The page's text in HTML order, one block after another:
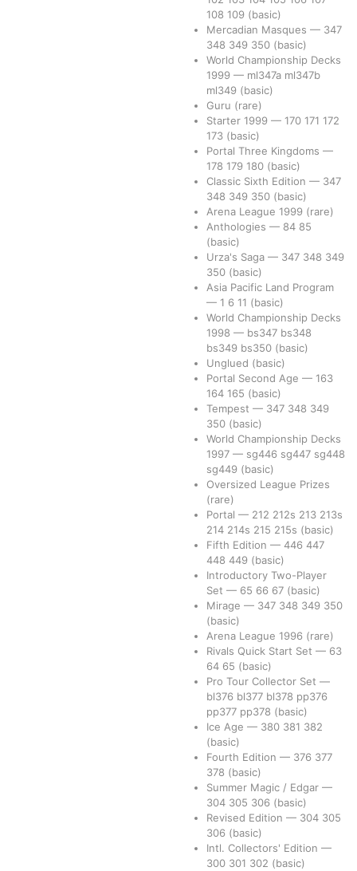
108 109 (basic)
Mercadian Masques — 347
348 349 350 (basic)
World Championship Decks
1999 — ml347a ml347b
ml349 (basic)
Guru (rare)
Starter 1999 — 170 171 172
173 (basic)
Portal Three Kingdoms —
178 179 180 (basic)
Classic Sixth Edition — 347
348 349 350 (basic)
Arena League 1999 (rare)
Anthologies — 84 85
(basic)
Urza's Saga — 347 348 349
350 (basic)
Asia Pacific Land Program
— 1 6 11 (basic)
World Championship Decks
1998 — bs347 bs348
bs349 bs350 (basic)
Unglued (basic)
Portal Second Age — 163
164 165 (basic)
Tempest — 347 348 349
350 (basic)
World Championship Decks
1997 — sg446 sg447 sg448
sg449 (basic)
Oversized League Prizes
(rare)
Portal — 212 212s 213 213s
214 214s 215 215s (basic)
Fifth Edition — 446 447
448 449 (basic)
Introductory Two-Player
Set — 65 66 67 (basic)
Mirage — 347 348 349 350
(basic)
Arena League 1996 (rare)
Rivals Quick Start Set — 63
64 65 (basic)
Pro Tour Collector Set —
bl376 bl377 bl378 pp376
pp377 pp378 (basic)
Ice Age — 380 381 382
(basic)
Fourth Edition — 376 377
378 (basic)
Summer Magic / Edgar —
304 305 306 (basic)
Revised Edition — 304 305
306 (basic)
Intl. Collectors' Edition —
300 301 302 (basic)